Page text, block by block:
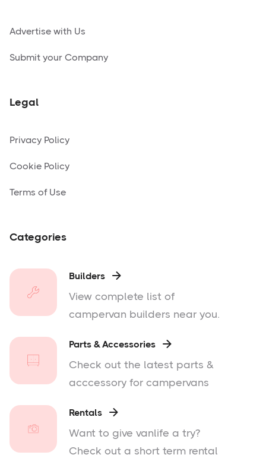
Advertise with Us
Submit your Company
Legal
Privacy Policy
Cookie Policy
Terms of Use
Categories
Builders 
View complete list of
campervan builders near you.
Parts & Accessories 
Check out the latest parts &
acccessory for campervans
Rentals 
Want to give vanlife a try?
Check out a short term rental